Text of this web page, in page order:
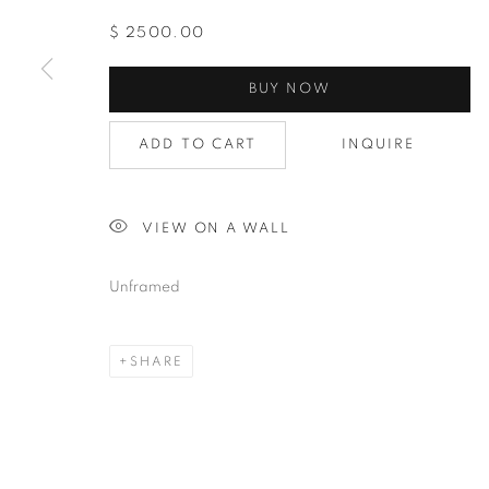
$ 2500.00
BUY NOW
ADD TO CART INQUIRE
VIEW ON A WALL
Unframed
SHARE